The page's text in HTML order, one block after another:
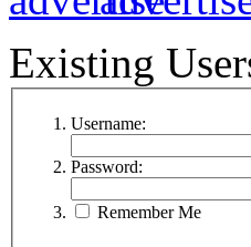
Existing
Username:
Password:
Remember Me